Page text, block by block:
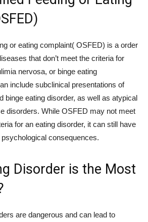
or eating complaint( OSFED) is a order
that don’t meet the criteria for
nervosa, or binge eating
include subclinical presentations of
binge eating disorder, as well as atypical
disorders. While OSFED may not meet
for an eating disorder, it can still have
consequences.
Disorder is the Most
are dangerous and can lead to